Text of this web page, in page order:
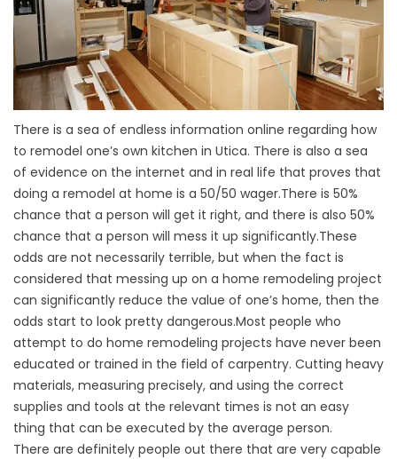
There is a sea of endless information online regarding how
to remodel one’s own kitchen in Utica. There is also a sea
of evidence on the internet and in real life that proves that
doing a remodel at home is a 50/50 wager.There is 50%
chance that a person will get it right, and there is also 50%
chance that a person will mess it up significantly.These
odds are not necessarily terrible, but when the fact is
considered that messing up on a home remodeling project
can significantly reduce the value of one’s home, then the
odds start to look pretty dangerous.Most people who
attempt to do home remodeling projects have never been
educated or trained in the field of carpentry. Cutting heavy
materials, measuring precisely, and using the correct
supplies and tools at the relevant times is not an easy
thing that can be executed by the average person.
There are definitely people out there that are very capable